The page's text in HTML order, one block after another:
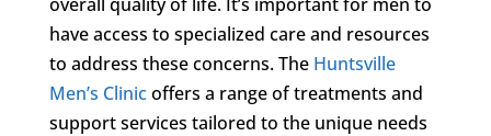
have access to specialized care and resources
to address these concerns. The Huntsville
Men’s Clinicoffers a range of treatments and
support services tailored to the unique needs